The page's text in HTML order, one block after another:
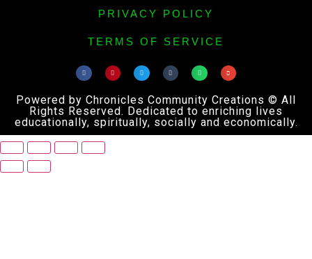
PRIVACY POLICY
TERMS OF SERVICE
Powered by Chronicles Community Creations © All
Rights Reserved. Dedicated to enriching lives
educationally, spiritually, socially and economically.